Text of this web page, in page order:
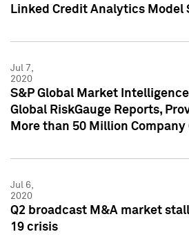
Linked Credit Analytics Model
Jul 7,
2020
S&P Global Market
Global RiskGauge Reports,
More than 50 Million
Jul 6,
2020
Q2 broadcast M&A market
19 crisis